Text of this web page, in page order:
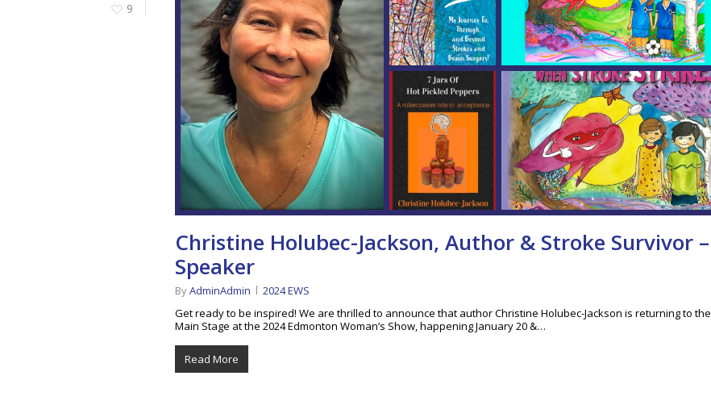
9
Christine Holubec-Jackson, Author & Stroke Survivor –
Speaker
ByAdminAdmin
2024 EWS
Get ready to be inspired! We are thrilled to announce that author Christine Holubec-Jackson is returning to the
Main Stage at the 2024 Edmonton Woman’s Show, happening January 20 &…
Read More